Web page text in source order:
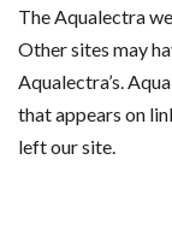
The Aqualectra
Other sites may
Aqualectra’s.
that appears on
left our site.